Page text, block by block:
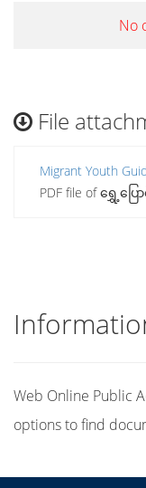
No
File
Migrant Youth
PDF file of ရွှေ့ပ
Web Online Public
options to find